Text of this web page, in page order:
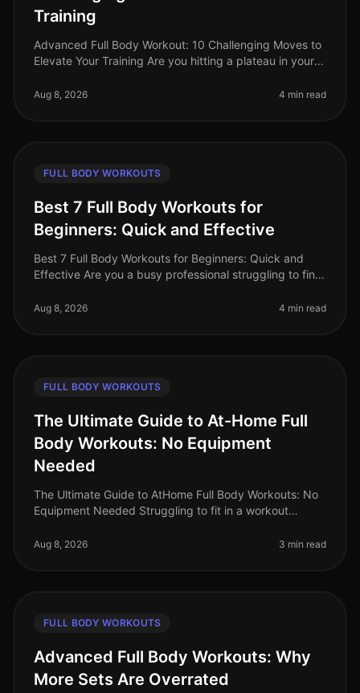
Training
Advanced Full Body Workout: 10 Challenging Moves to
Elevate Your Training Are you hitting a plateau in your
needed to push y
Aug 8, 2026 4 min read
FULL BODY WORKOUTS
Best 7 Full Body Workouts for
Beginners: Quick and Effective
Best 7 Full Body Workouts for Beginners: Quick and
Effective Are you a busy professional struggling to find
gym equipment and r
Aug 8, 2026 4 min read
FULL BODY WORKOUTS
The Ultimate Guide to At-Home Full
Body Workouts: No Equipment
Needed
The Ultimate Guide to AtHome Full Body Workouts: No
Equipment Needed Struggling to fit in a workout
access to equipment shoul
Aug 8, 2026 3 min read
FULL BODY WORKOUTS
Advanced Full Body Workouts: Why
More Sets Are Overrated